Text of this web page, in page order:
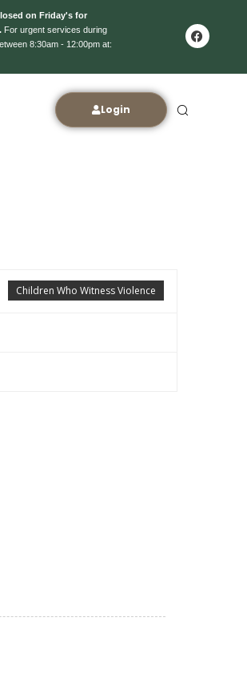
on Friday's for
For urgent services during
8:30am - 12:00pm at:
Login
Children Who Witness Violence